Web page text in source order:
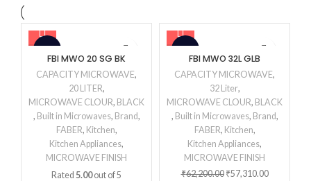
FBI MWO 20 SG BK
CAPACITY MICROWAVE,
20 LITER,
MICROWAVE CLOUR, BLACK
, Built in Microwaves, Brand,
FABER, Kitchen,
Kitchen Appliances,
MICROWAVE FINISH
Rated 5.00out of 5
FBI MWO 32L GLB
CAPACITY MICROWAVE,
32 Liter,
MICROWAVE CLOUR, BLACK
, Built in Microwaves, Brand,
FABER, Kitchen,
Kitchen Appliances,
MICROWAVE FINISH
₹62,200.00 ₹57,310.00